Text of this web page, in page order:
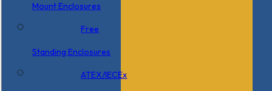
Mount Enclosures
Free
Standing Enclosures
ATEX/IECEx